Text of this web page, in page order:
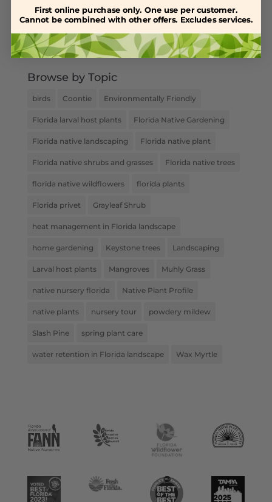
Water Retention
Weed Control
Browse by Topic
birds Coontie Environmentally Friendly
Florida larval host plants Florida Native Gardening
Florida native landscaping Florida native plant
Florida native shrubs and grasses Florida native trees
florida native wildflowers florida plants
Florida privet Grayleaf Shrub
heat management in Florida landscape
home gardening Keystone trees Landscaping
Larval host plants Mangroves Muhly Grass
native nursery florida Native Plant Profile
native plants nursery tour powdery mildew
Slash Pine spring plant care
water retention in Florida landscape Wax Myrtle
First online purchase only. One use per customer.
Cannot be combined with other offers. Excludes services.